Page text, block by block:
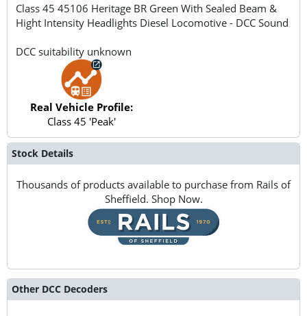
Class 45 45106 Heritage BR Green With Sealed Beam &
Hight Intensity Headlights Diesel Locomotive - DCC Sound
DCC suitability unknown
Real Vehicle Profile:
Class 45 'Peak'
Stock Details
Thousands of products available to purchase from Rails of
Sheffield. Shop Now.
Other DCC Decoders